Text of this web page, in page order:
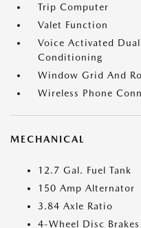
Trip Computer
Valet Function
Voice Activated
Conditioning
Window Grid And
Wireless Phone
MECHANICAL
12.7 Gal. Fuel Tank
150 Amp Alternator
3.84 Axle Ratio
4-Wheel Disc